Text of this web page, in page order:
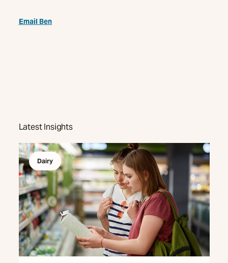
Email Ben
Latest Insights
Dairy